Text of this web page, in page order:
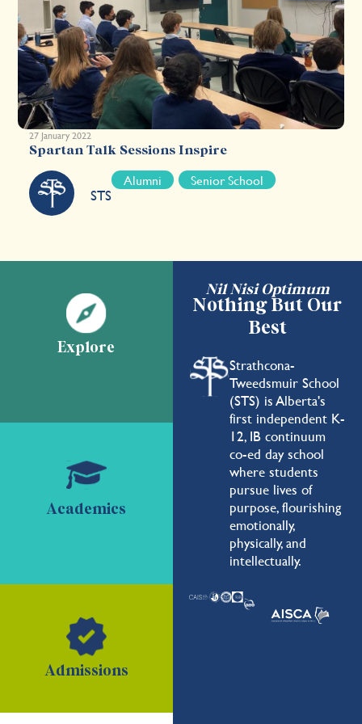
27 January 2022
Spartan Talk Sessions Inspire
STS
Alumni Senior School
Nil Nisi Optimum
Nothing But Our
Best
Strathcona-
Tweedsmuir School
(STS) is Alberta's
first independent K-
12, IB continuum
co-ed day school
where students
pursue lives of
purpose, flourishing
emotionally,
physically, and
intellectually.
Explore
Academics
Admissions